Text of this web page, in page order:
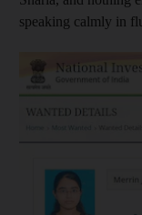
speaking calmly in